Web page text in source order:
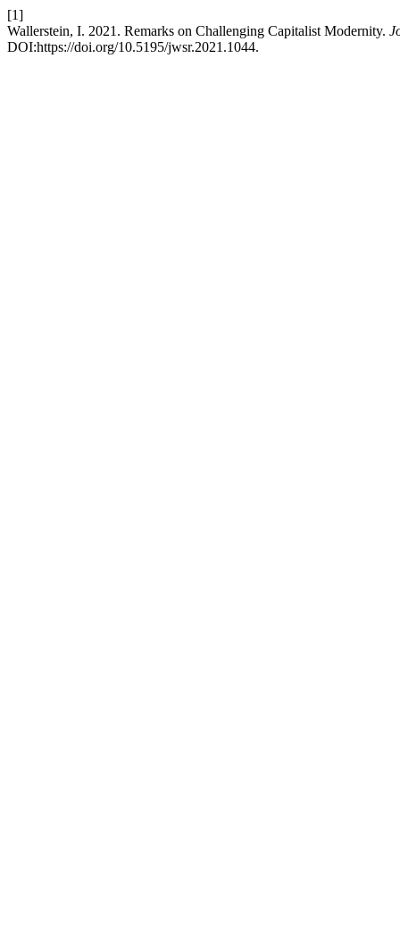
[1]
Wallerstein, I. 2021. Remarks on Challenging Capitalist Modernity.
DOI:https://doi.org/10.5195/jwsr.2021.1044.